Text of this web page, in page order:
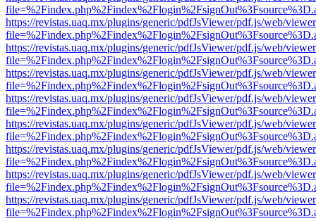
https://revistas.uaq.mx/plugins/generic/pdfJsViewer/pdf.js/web/
https://revistas.uaq.mx/plugins/generic/pdfJsViewer/pdf.js/web/
https://revistas.uaq.mx/plugins/generic/pdfJsViewer/pdf.js/web/
https://revistas.uaq.mx/plugins/generic/pdfJsViewer/pdf.js/web/
https://revistas.uaq.mx/plugins/generic/pdfJsViewer/pdf.js/web/
https://revistas.uaq.mx/plugins/generic/pdfJsViewer/pdf.js/web/
https://revistas.uaq.mx/plugins/generic/pdfJsViewer/pdf.js/web/
https://revistas.uaq.mx/plugins/generic/pdfJsViewer/pdf.js/web/